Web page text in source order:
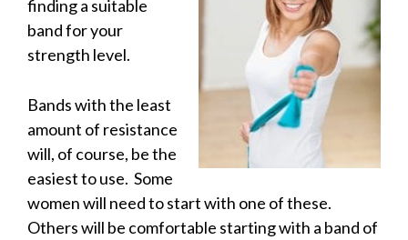
finding a suitable
band for your
strength level.
Bands with the least
amount of resistance
will, of course, be the
easiest to use. Some
women will need to start with one of these.
Others will be comfortable starting with a band of